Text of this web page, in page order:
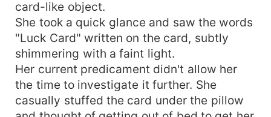
card-like object.
She took a quick glance and saw the words
"Luck Card" written on the card, subtly
shimmering with a faint light.
Her current predicament didn't allow her
the time to investigate it further. She
casually stuffed the card under the pillow